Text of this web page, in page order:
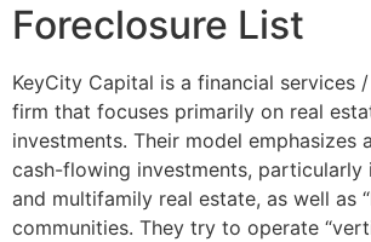
Foreclosure List
KeyCity Capital is a financial services
firm that focuses primarily on real
investments. Their model emphasizes
cash-flowing investments, particularly
and multifamily real estate, as well as
communities. They try to operate